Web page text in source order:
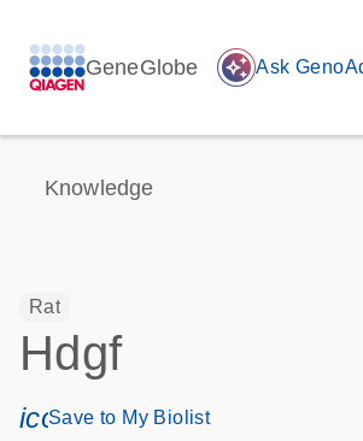
GeneGlobe auto_awesome Ask
Knowledge
Rat
Hdgf
Save to My Biolist